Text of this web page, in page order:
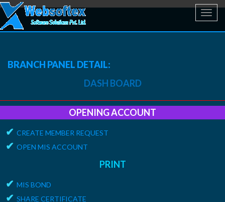
BRANCH PANEL DETAIL:
DASH BOARD
OPENING ACCOUNT
✔ CREATE MEMBER REQUEST
✔ OPEN MIS ACCOUNT
PRINT
✔ MIS BOND
✔ SHARE CERTIFICATE